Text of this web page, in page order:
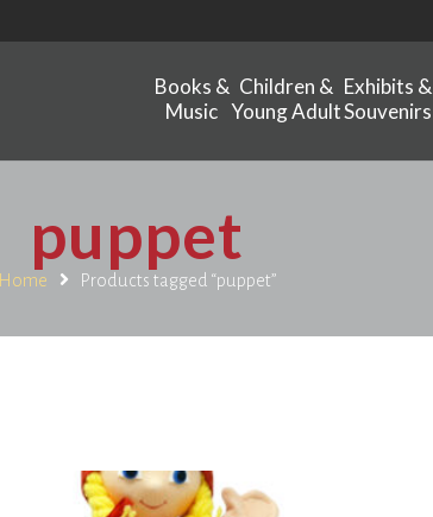
Books &
Music
Children &
Young Adult
Exhibits &
Souvenirs
puppet
Home Products tagged “puppet”